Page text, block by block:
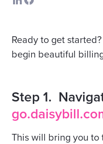
Ready to get started?
begin beautiful
Step 1.
This will bring you to